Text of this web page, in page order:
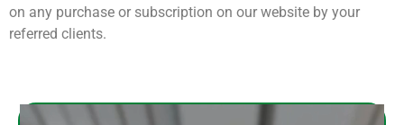
on any purchase or subscription on our website by your
referred clients.